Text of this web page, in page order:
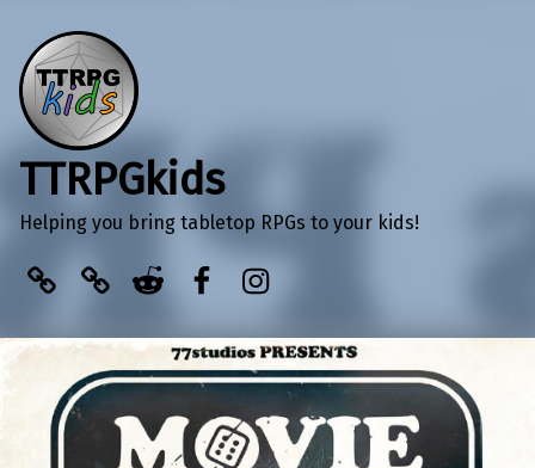
TTRPGkids
Helping you bring tabletop RPGs to your kids!
RedditFacebook
Instagram